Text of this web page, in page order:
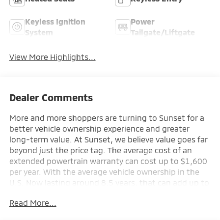
Keyless Ignition
System
Power
Tailgate/Liftgate
View More Highlights...
Dealer Comments
More and more shoppers are turning to Sunset for a
better vehicle ownership experience and greater
long-term value. At Sunset, we believe value goes far
beyond just the price tag. The average cost of an
extended powertrain warranty can cost up to $1,600
per year. With the average vehicle ownership in the
U.S. Now lasting around 8.5 years, that can add up to
Protection for Life offers this peace of mind at no
Read More...